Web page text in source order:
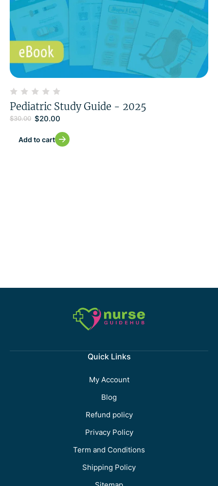
Pediatric Study Guide - 2025
$30.00 $20.00
Add to cart
Quick Links
My Account
Blog
Refund policy
Privacy Policy
Term and Conditions
Shipping Policy